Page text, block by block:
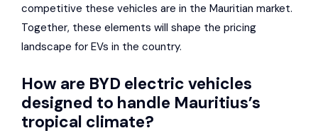
competitive these vehicles are in the Mauritian market.
Together, these elements will shape the pricing
landscape for EVs in the country.
How are BYD electric vehicles
designed to handle Mauritius’s
tropical climate?